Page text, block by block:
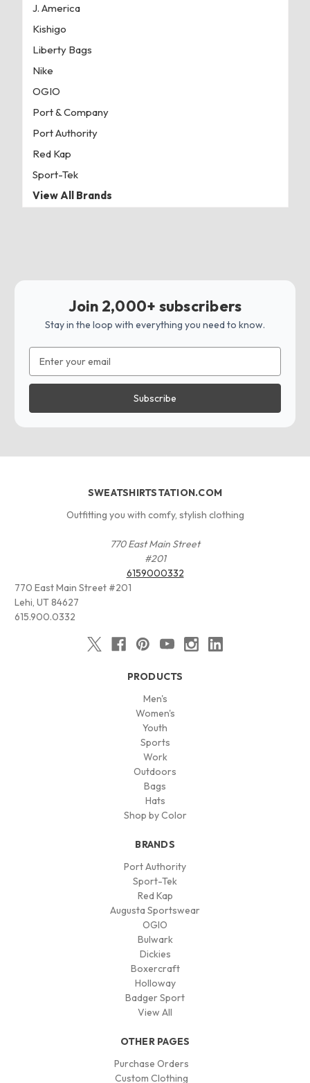
J. America
Kishigo
Liberty Bags
Nike
OGIO
Port & Company
Port Authority
Red Kap
Sport-Tek
View All Brands
Join 2,000+ subscribers
Stay in the loop with everything you need to know.
Address
SWEATSHIRTSTATION.COM
Outfitting you with comfy, stylish clothing
770 East Main Street
#201
6159000332
770 East Main Street #201
Lehi, UT 84627
615.900.0332
PRODUCTS
Men's
Women's
Youth
Sports
Work
Outdoors
Bags
Hats
Shop by Color
BRANDS
Port Authority
Sport-Tek
Red Kap
Augusta Sportswear
OGIO
Bulwark
Dickies
Boxercraft
Holloway
Badger Sport
View All
OTHER PAGES
Purchase Orders
Custom Clothing